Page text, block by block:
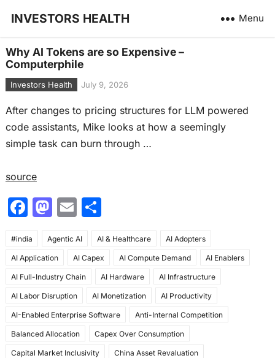
INVESTORS HEALTH Menu
Why AI Tokens are so Expensive –
Computerphile
Investors Health July 9, 2026
After changes to pricing structures for LLM powered
code assistants, Mike looks at how a seemingly
simple task can burn through …
source
F
c
e
b
o
o
k
M
st
o
d
o
n
E
ai
l
S
ar
e
#india Agentic AI AI & Healthcare AI Adopters
AI Application AI Capex AI Compute Demand AI Enablers
AI Full-Industry Chain AI Hardware AI Infrastructure
AI Labor Disruption AI Monetization AI Productivity
AI-Enabled Enterprise Software Anti-Internal Competition
Balanced Allocation Capex Over Consumption
Capital Market Inclusivity China Asset Revaluation